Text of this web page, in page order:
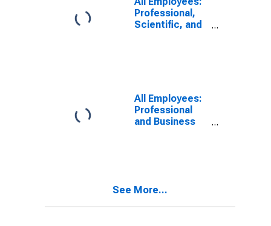
Professional,
Scientific, and
All Employees:
Professional
and Business
Philadelphia
See More...